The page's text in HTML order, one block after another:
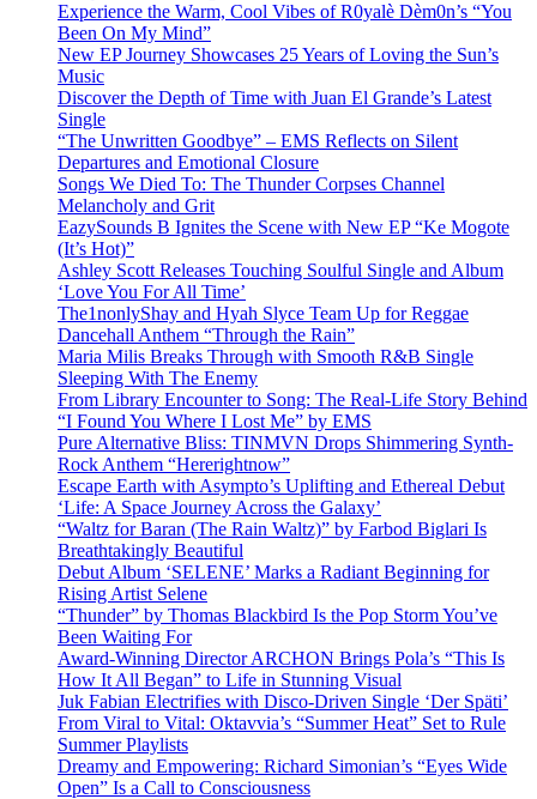
Experience the Warm, Cool Vibes of R0yalè Dèm0n’s “You
Been On My Mind”
New EP Journey Showcases 25 Years of Loving the Sun’s
Music
Discover the Depth of Time with Juan El Grande’s Latest
Single
“The Unwritten Goodbye” – EMS Reflects on Silent
Departures and Emotional Closure
Songs We Died To: The Thunder Corpses Channel
Melancholy and Grit
EazySounds B Ignites the Scene with New EP “Ke Mogote
(It’s Hot)”
Ashley Scott Releases Touching Soulful Single and Album
‘Love You For All Time’
The1nonlyShay and Hyah Slyce Team Up for Reggae
Dancehall Anthem “Through the Rain”
Maria Milis Breaks Through with Smooth R&B Single
Sleeping With The Enemy
From Library Encounter to Song: The Real-Life Story Behind
“I Found You Where I Lost Me” by EMS
Pure Alternative Bliss: TINMVN Drops Shimmering Synth-
Rock Anthem “Hererightnow”
Escape Earth with Asympto’s Uplifting and Ethereal Debut
‘Life: A Space Journey Across the Galaxy’
“Waltz for Baran (The Rain Waltz)” by Farbod Biglari Is
Breathtakingly Beautiful
Debut Album ‘SELENE’ Marks a Radiant Beginning for
Rising Artist Selene
“Thunder” by Thomas Blackbird Is the Pop Storm You’ve
Been Waiting For
Award-Winning Director ARCHON Brings Pola’s “This Is
How It All Began” to Life in Stunning Visual
Juk Fabian Electrifies with Disco-Driven Single ‘Der Späti’
From Viral to Vital: Oktavvia’s “Summer Heat” Set to Rule
Summer Playlists
Dreamy and Empowering: Richard Simonian’s “Eyes Wide
Open” Is a Call to Consciousness